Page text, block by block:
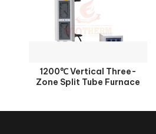
1200℃ Vertical Three-
Zone Split Tube Furnace